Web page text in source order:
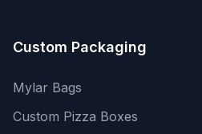
Custom Packaging
Mylar Bags
Custom Pizza Boxes